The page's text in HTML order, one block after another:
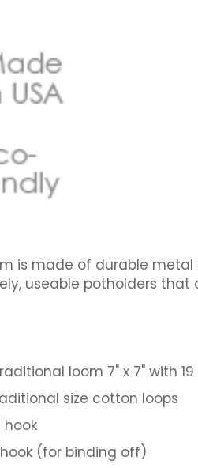
is made of durable
useable potholders
loom 7" x 7" with
size cotton loops
(for binding off)